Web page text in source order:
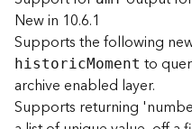
New in 10.6.1
Supports the following
historicMoment to
archive enabled layer.
Supports returning